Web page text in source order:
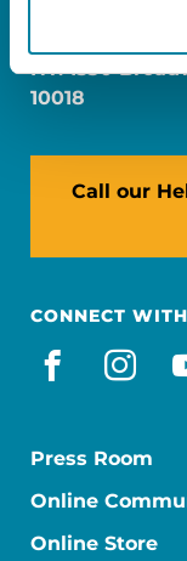
NY: 1350
10018
Call our
CONNECT
Press Room
Online
Online Store